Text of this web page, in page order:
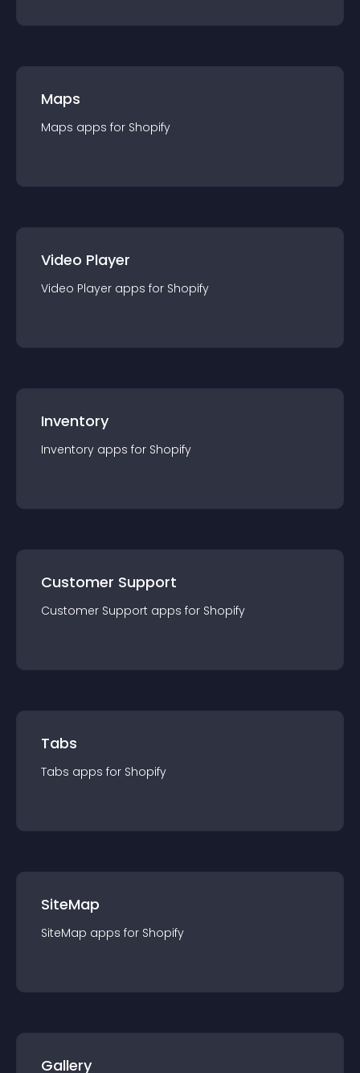
Maps
Maps apps for Shopify
Video Player
Video Player apps for Shopify
Inventory
Inventory apps for Shopify
Customer Support
Customer Support apps for Shopify
Tabs
Tabs apps for Shopify
SiteMap
SiteMap apps for Shopify
Gallery